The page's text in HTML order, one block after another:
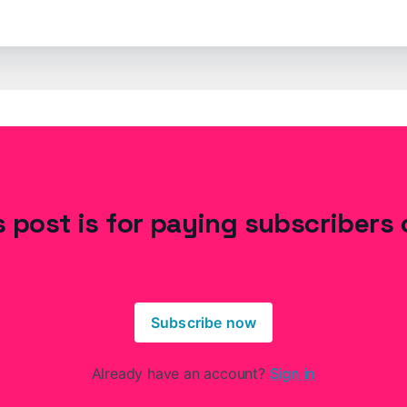
post is for paying subscribers
Subscribe now
Already have an account? Sign in